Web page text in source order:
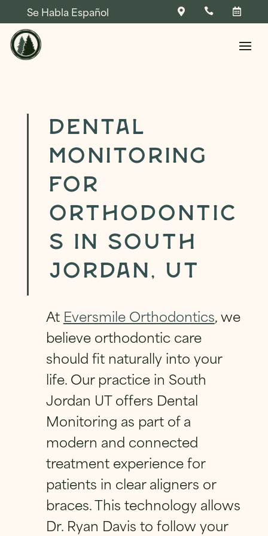
Skip To Content
Se Habla Español   
NAME *
FIRST LAST
PHONE*
QUESTION *
PRIVACY POLICY
By checking this box, I consent to receiving
text messages from Eversmile
Orthodontics. Message and Data Rates
may apply. Reply STOP to opt-out of future
NAME *
FIRST LAST
EMAIL *
QUESTION*
NAME
LAST
PHONE
EMAIL *
HAVE A QUESTION? *
Dental
Monitoring
for
Orthodontic
s in South
Jordan, UT
At Eversmile Orthodontics, we
believe orthodontic care
should fit naturally into your
life. Our practice in South
Jordan UT offers Dental
Monitoring as part of a
modern and connected
treatment experience for
patients in clear aligners or
braces. This technology allows
Dr. Ryan Davis to follow your